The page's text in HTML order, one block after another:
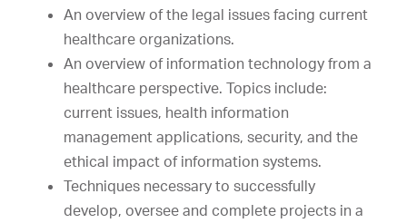
An overview of the legal issues facing current
healthcare organizations.
An overview of information technology from a
healthcare perspective. Topics include:
current issues, health information
management applications, security, and the
ethical impact of information systems.
Techniques necessary to successfully
develop, oversee and complete projects in a